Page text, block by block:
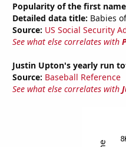
Popularity of the first
Detailed data title: Babies
Source: US Social Security
See what else correlates with
Justin Upton's yearly run
Source: Baseball Reference
See what else correlates with